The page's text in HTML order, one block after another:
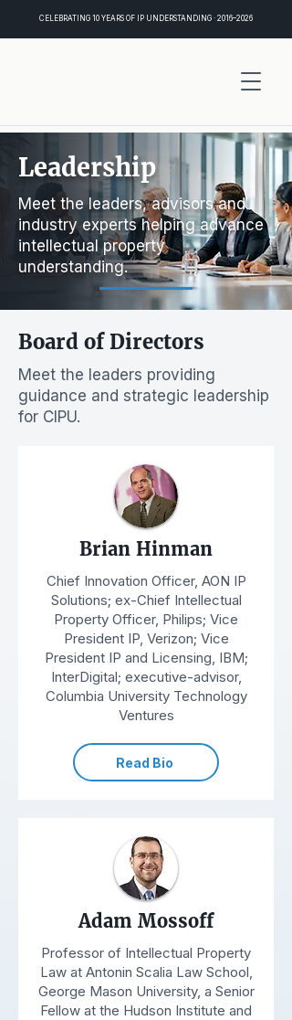
CELEBRATING 10 YEARS OF IP UNDERSTANDING · 2016–2026
Leadership
Meet the leaders, advisors and
industry experts helping advance
intellectual property
understanding.
Board of Directors
Meet the leaders providing
guidance and strategic leadership
for CIPU.
Brian Hinman
Chief Innovation Officer, AON IP
Solutions; ex-Chief Intellectual
Property Officer, Philips; Vice
President IP, Verizon; Vice
President IP and Licensing, IBM;
InterDigital; executive-advisor,
Columbia University Technology
Ventures
Read Bio
Adam Mossoff
Professor of Intellectual Property
Law at Antonin Scalia Law School,
George Mason University, a Senior
Fellow at the Hudson Institute and